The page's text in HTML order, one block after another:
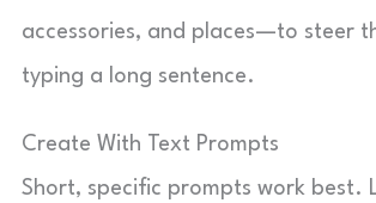
accessories, and places—to steer
typing a long sentence.
Create With Text Prompts
Short, specific prompts work best.